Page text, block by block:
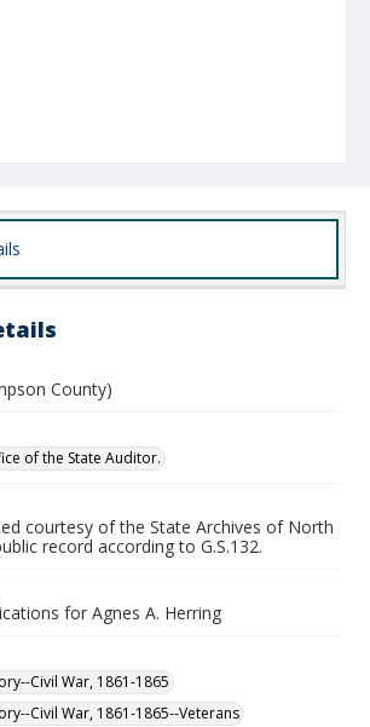
County)
of the State Auditor.
courtesy of the State Archives of North
record according to G.S.132.
for Agnes A. Herring
Civil War, 1861-1865
Civil War, 1861-1865--Veterans